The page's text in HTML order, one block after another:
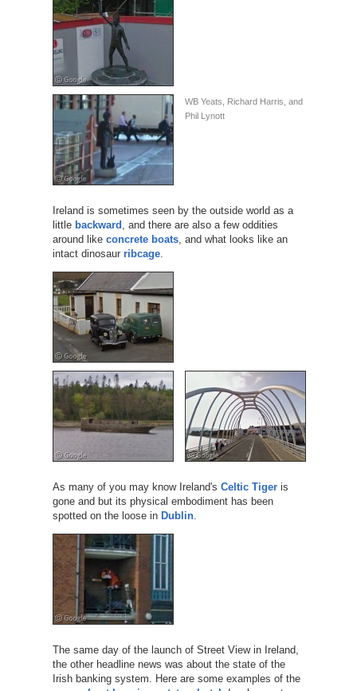
WB Yeats, Richard Harris, and
Phil Lynott
Ireland is sometimes seen by the outside world as a
little backward , and there are also a few oddities
around like concrete boats, and what looks like an
intact dinosaur ribcage.
As many of you may know Ireland's Celtic Tigeris
gone and but its physical embodiment has been
spotted on the loose in Dublin.
The same day of the launch of Street View in Ireland,
the other headline news was about the state of the
Irish banking system. Here are some examples of the